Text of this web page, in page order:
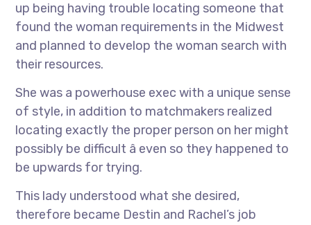
up being having trouble locating someone that
found the woman requirements in the Midwest
and planned to develop the woman search with
their resources.
She was a powerhouse exec with a unique sense
of style, in addition to matchmakers realized
locating exactly the proper person on her might
possibly be difficult â even so they happened to
be upwards for trying.
This lady understood what she desired,
therefore became Destin and Rachel’s job